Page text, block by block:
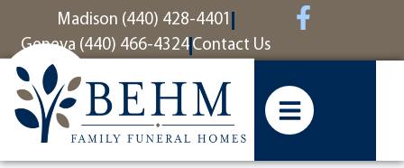
contentMadison (440) 428-4401
Geneva (440) 466-4324 Contact Us